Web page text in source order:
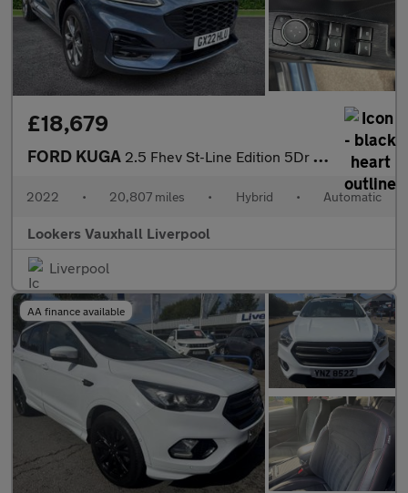
£18,679
FORD KUGA 2.5 Fhev St-Line Edition 5Dr Cvt
2022 • 20,807 miles • Hybrid • Automatic
Lookers Vauxhall Liverpool
Liverpool
AA finance available